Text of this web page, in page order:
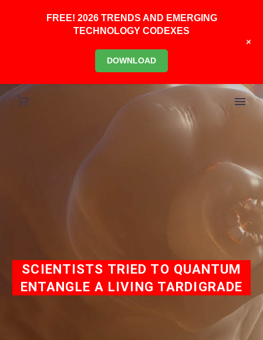
SCIENTISTS TRIED TO QUANTUM
ENTANGLE A LIVING TARDIGRADE
FREE! 2026 TRENDS AND EMERGING
TECHNOLOGY CODEXES
DOWNLOAD
+